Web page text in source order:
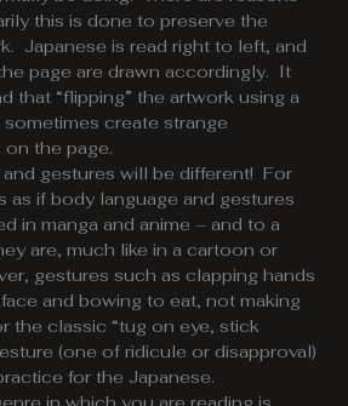
this is done to preserve the
Japanese is read right to left, and
page are drawn accordingly. It
that “flipping” the artwork using a
create strange
the page.
gestures will be different! For
as if body language and gestures
in manga and anime – and to a
are, much like in a cartoon or
gestures such as clapping hands
and bowing to eat, not making
the classic “tug on eye, stick
(one of ridicule or disapproval)
for the Japanese.